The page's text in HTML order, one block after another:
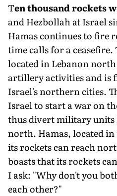
Ten thousand rockets
and Hezbollah at Israel
Hamas contin­ues to fire
time calls for a
located in Lebanon
artillery activities and is
Israel's northern cities.
Israel to start a war on
thus divert military units
north. Hamas, located
its rockets can reach
boasts that its rockets
I ask: "Why don't you
each other?"